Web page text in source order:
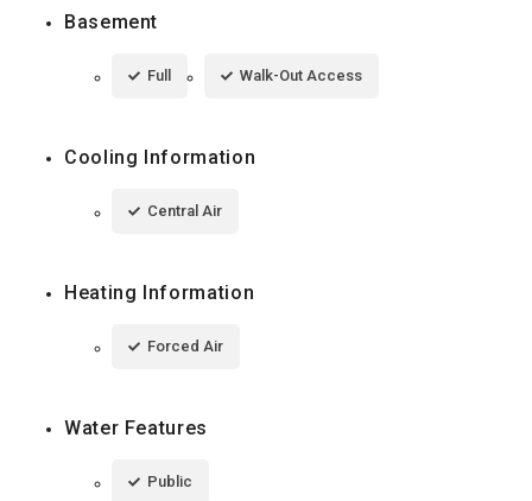
Basement
Full Walk-Out Access
Cooling Information
Central Air
Heating Information
Forced Air
Water Features
Public